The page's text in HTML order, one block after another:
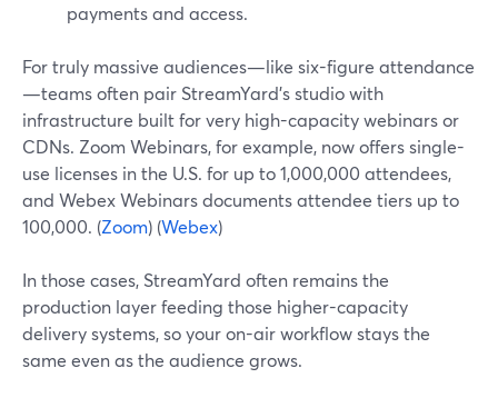
payments and access.
For truly massive audiences—like six-figure attendance
—teams often pair StreamYard’s studio with
infrastructure built for very high-capacity webinars or
CDNs. Zoom Webinars, for example, now offers single-
use licenses in the U.S. for up to 1,000,000 attendees,
and Webex Webinars documents attendee tiers up to
100,000. (Zoom) (Webex)
In those cases, StreamYard often remains the
production layer feeding those higher-capacity
delivery systems, so your on-air workflow stays the
same even as the audience grows.